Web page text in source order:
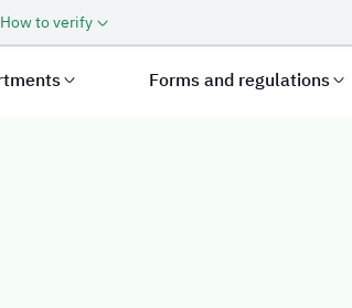
How to verify
Forms and regulations